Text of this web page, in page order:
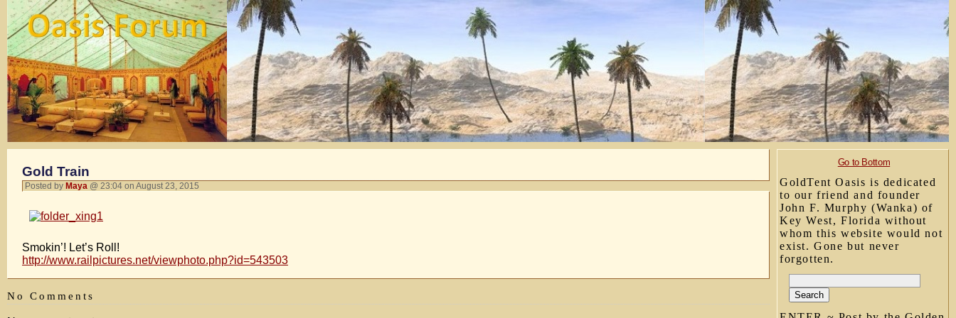
Go to Bottom
GoldTent Oasis is dedicated
to our friend and founder
John F. Murphy (Wanka) of
Key West, Florida without
whom this website would not
exist. Gone but never
forgotten.
Gold Train
Posted by Maya @ 23:04 on August 23, 2015
Smokin’! Let’s Roll!
http://www.railpictures.net/viewphoto.php?id=543503
No Comments